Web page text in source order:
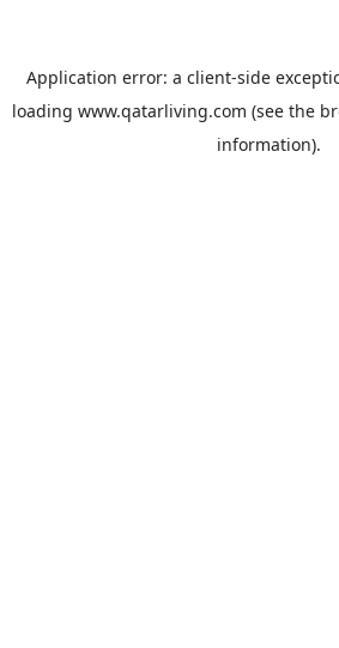
Application error: a client-side
loading www.qatarliving.com (see the
information).